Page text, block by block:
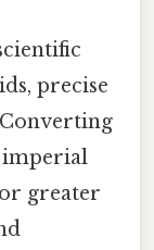
precise
imperial
greater